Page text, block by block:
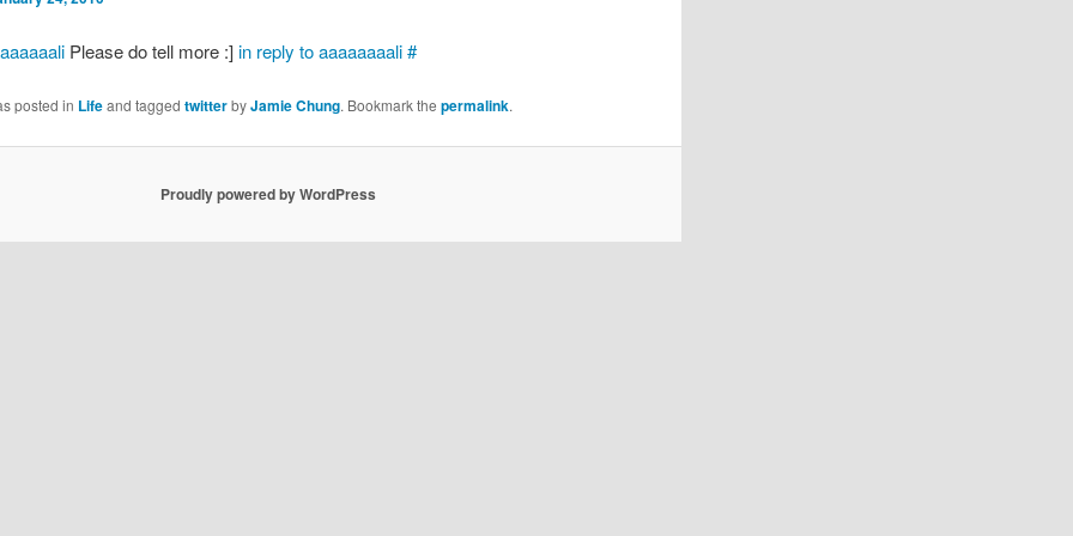
Please do tell more :]in reply to aaaaaaaali#
posted in Lifeand taggedtwitterbyJamie Chung. Bookmark thepermalink.
Proudly powered by WordPress